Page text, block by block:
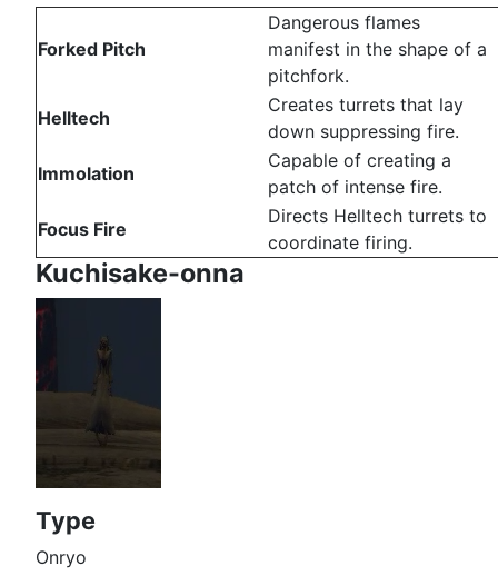
Forked Pitch
Dangerous flames
manifest in the shape of a
pitchfork.
Helltech
Creates turrets that lay
down suppressing fire.
Immolation
Capable of creating a
patch of intense fire.
Focus Fire
Directs Helltech turrets to
coordinate firing.
Kuchisake-onna
Type
Onryo